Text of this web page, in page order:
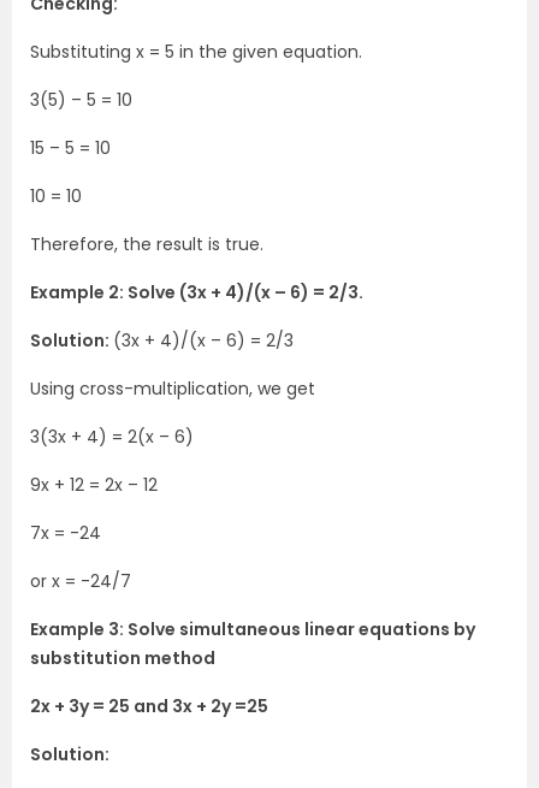
Substituting x = 5 in the given equation.
3(5) – 5 = 10
15 – 5 = 10
10 = 10
Therefore, the result is true.
Example 2: Solve (3x + 4)/(x – 6) = 2/3.
Solution: (3x + 4)/(x – 6) = 2/3
Using cross-multiplication, we get
3(3x + 4) = 2(x – 6)
9x + 12 = 2x – 12
7x = -24
or x = -24/7
Example 3: Solve simultaneous linear equations by
substitution method
2x + 3y = 25 and 3x + 2y =25
Solution: